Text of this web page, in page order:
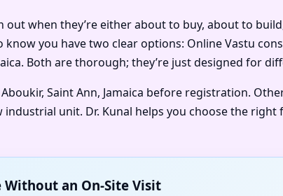
out when they’re either about to buy, about to
you have two clear options: Online Vastu
Both are thorough; they’re just designed for
Saint Ann, Jamaica before registration.
industrial unit. Dr. Kunal helps you choose the
an On-Site Visit